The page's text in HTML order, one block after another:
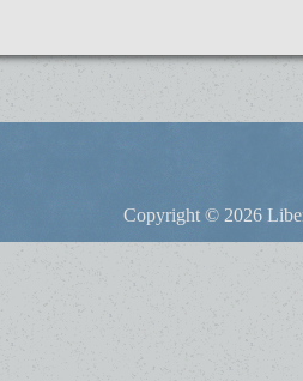
Copyright © 2026